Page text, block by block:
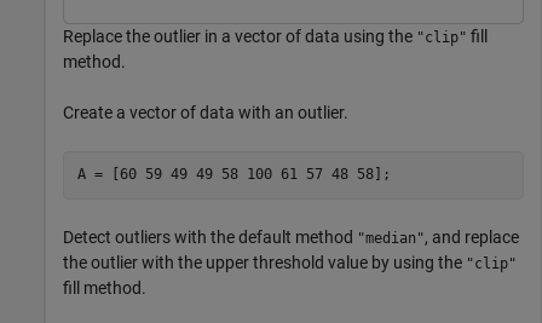
Replace the outlier in a vector of data using the "clip" fill
method.
Create a vector of data with an outlier.
A = [60 59 49 49 58 100 61 57 48 58];
Detect outliers with the default method "median", and replace
the outlier with the upper threshold value by using the "clip"
fill method.